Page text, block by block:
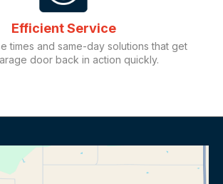
Efficient Service
times and same-day solutions that get
door back in action quickly.